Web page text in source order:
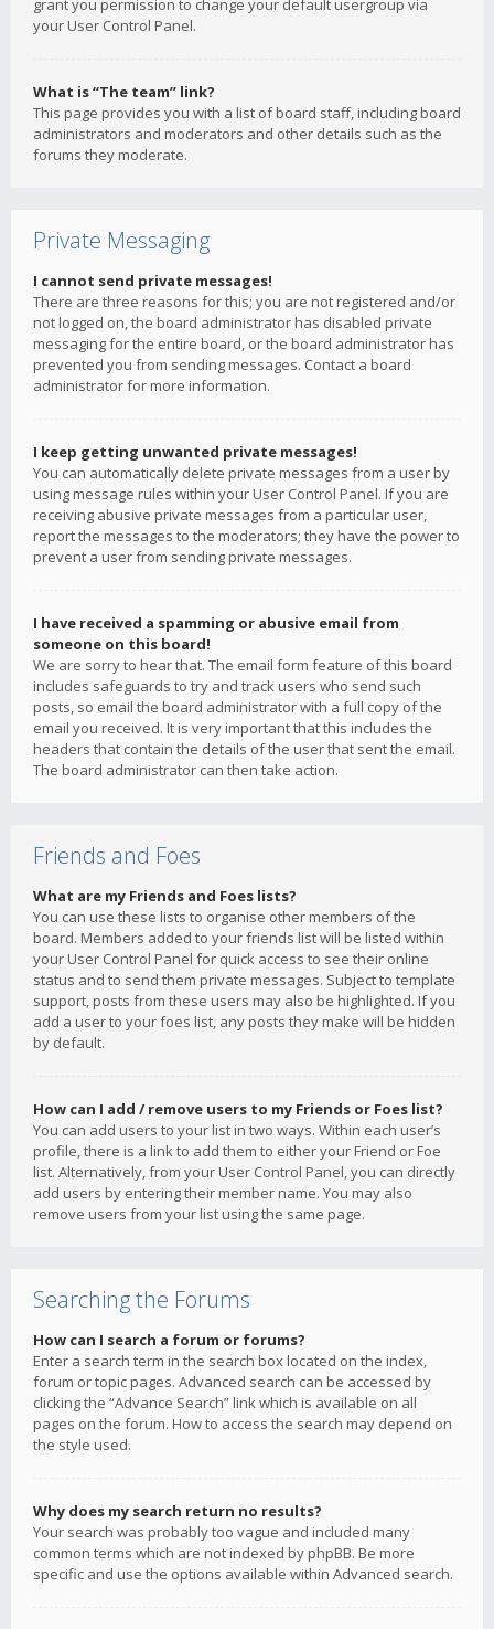
grant you permission to change your default usergroup via
your User Control Panel.
What is “The team” link?
This page provides you with a list of board staff, including board
administrators and moderators and other details such as the
forums they moderate.
Private Messaging
I cannot send private messages!
There are three reasons for this; you are not registered and/or
not logged on, the board administrator has disabled private
messaging for the entire board, or the board administrator has
prevented you from sending messages. Contact a board
administrator for more information.
I keep getting unwanted private messages!
You can automatically delete private messages from a user by
using message rules within your User Control Panel. If you are
receiving abusive private messages from a particular user,
report the messages to the moderators; they have the power to
prevent a user from sending private messages.
I have received a spamming or abusive email from
someone on this board!
We are sorry to hear that. The email form feature of this board
includes safeguards to try and track users who send such
posts, so email the board administrator with a full copy of the
email you received. It is very important that this includes the
headers that contain the details of the user that sent the email.
The board administrator can then take action.
Friends and Foes
What are my Friends and Foes lists?
You can use these lists to organise other members of the
board. Members added to your friends list will be listed within
your User Control Panel for quick access to see their online
status and to send them private messages. Subject to template
support, posts from these users may also be highlighted. If you
add a user to your foes list, any posts they make will be hidden
by default.
How can I add / remove users to my Friends or Foes list?
You can add users to your list in two ways. Within each user’s
profile, there is a link to add them to either your Friend or Foe
list. Alternatively, from your User Control Panel, you can directly
add users by entering their member name. You may also
remove users from your list using the same page.
Searching the Forums
How can I search a forum or forums?
Enter a search term in the search box located on the index,
forum or topic pages. Advanced search can be accessed by
clicking the “Advance Search” link which is available on all
pages on the forum. How to access the search may depend on
the style used.
Why does my search return no results?
Your search was probably too vague and included many
common terms which are not indexed by phpBB. Be more
specific and use the options available within Advanced search.